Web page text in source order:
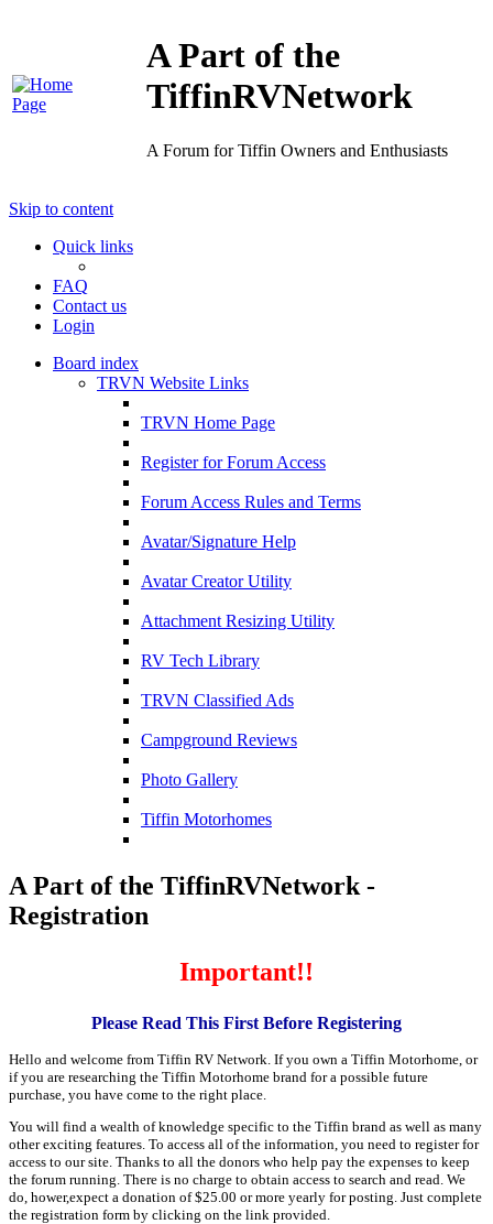
A Part of the
TiffinRVNetwork
A Forum for Tiffin Owners and Enthusiasts
Skip to content
Quick links
FAQ
Contact us
Login
Board index
TRVN Website Links
TRVN Home Page
Register for Forum Access
Forum Access Rules and Terms
Avatar/Signature Help
Avatar Creator Utility
Attachment Resizing Utility
RV Tech Library
TRVN Classified Ads
Campground Reviews
Photo Gallery
Tiffin Motorhomes
A Part of the TiffinRVNetwork -
Registration
Important!!
Please Read This First Before Registering
Hello and welcome from Tiffin RV Network. If you own a Tiffin Motorhome, or
if you are researching the Tiffin Motorhome brand for a possible future
purchase, you have come to the right place.
You will find a wealth of knowledge specific to the Tiffin brand as well as many
other exciting features. To access all of the information, you need to register for
access to our site. Thanks to all the donors who help pay the expenses to keep
the forum running. There is no charge to obtain access to search and read. We
do, hower,expect a donation of $25.00 or more yearly for posting. Just complete
the registration form by clicking on the link provided.